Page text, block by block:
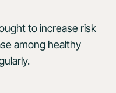
to increase risk
among healthy